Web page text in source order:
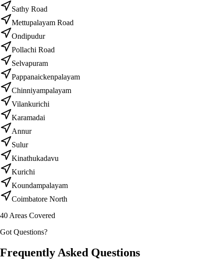
Sathy Road
Mettupalayam Road
Ondipudur
Pollachi Road
Selvapuram
Pappanaickenpalayam
Chinniyampalayam
Vilankurichi
Karamadai
Annur
Sulur
Kinathukadavu
Kurichi
Koundampalayam
Coimbatore North
40 Areas Covered
Got Questions?
Frequently Asked Questions